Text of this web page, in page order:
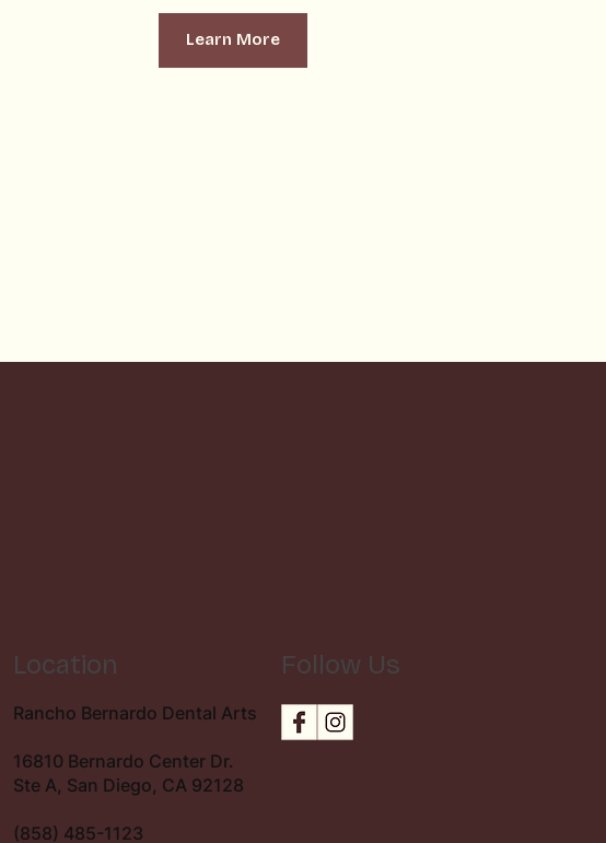
Learn More
Location
Rancho Bernardo Dental Arts
16810 Bernardo Center Dr.
Ste A, San Diego, CA 92128
(858) 485-1123
Follow Us